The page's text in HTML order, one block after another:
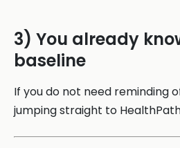
3) You already
baseline
If you do not need reminding
jumping straight to